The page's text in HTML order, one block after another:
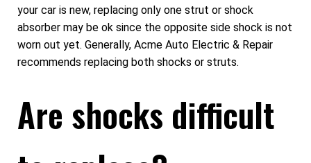
your car is new, replacing only one strut or shock
absorber may be ok since the opposite side shock is not
worn out yet. Generally, Acme Auto Electric & Repair
recommends replacing both shocks or struts.
Are shocks difficult